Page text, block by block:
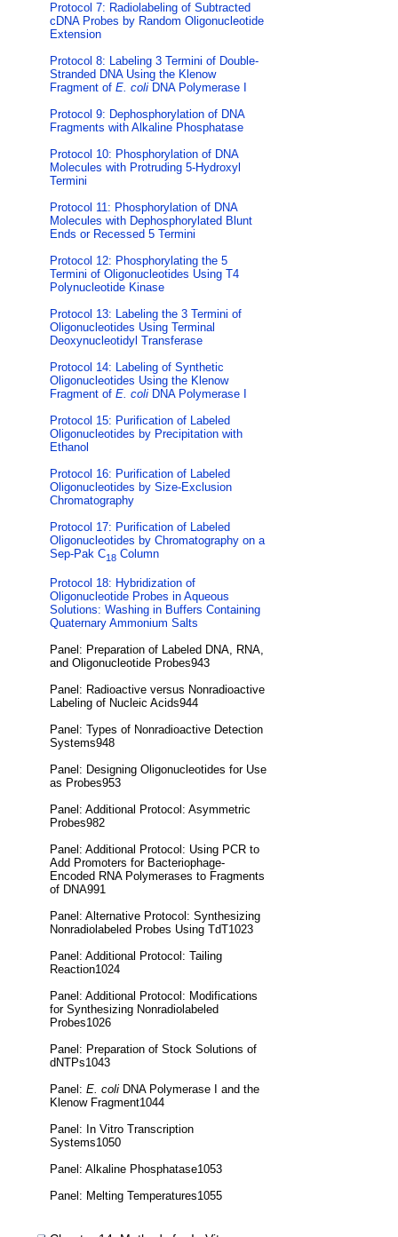
Protocol 7: Radiolabeling of Subtracted
cDNA Probes by Random Oligonucleotide
Extension
Protocol 8: Labeling 3 Termini of Double-
Stranded DNA Using the Klenow
Fragment of E. coli DNA Polymerase I
Protocol 9: Dephosphorylation of DNA
Fragments with Alkaline Phosphatase
Protocol 10: Phosphorylation of DNA
Molecules with Protruding 5-Hydroxyl
Termini
Protocol 11: Phosphorylation of DNA
Molecules with Dephosphorylated Blunt
Ends or Recessed 5 Termini
Protocol 12: Phosphorylating the 5
Termini of Oligonucleotides Using T4
Polynucleotide Kinase
Protocol 13: Labeling the 3 Termini of
Oligonucleotides Using Terminal
Deoxynucleotidyl Transferase
Protocol 14: Labeling of Synthetic
Oligonucleotides Using the Klenow
Fragment of E. coli DNA Polymerase I
Protocol 15: Purification of Labeled
Oligonucleotides by Precipitation with
Ethanol
Protocol 16: Purification of Labeled
Oligonucleotides by Size-Exclusion
Chromatography
Protocol 17: Purification of Labeled
Oligonucleotides by Chromatography on a
Sep-Pak C18 Column
Protocol 18: Hybridization of
Oligonucleotide Probes in Aqueous
Solutions: Washing in Buffers Containing
Quaternary Ammonium Salts
Panel: Preparation of Labeled DNA, RNA,
and Oligonucleotide Probes943
Panel: Radioactive versus Nonradioactive
Labeling of Nucleic Acids944
Panel: Types of Nonradioactive Detection
Systems948
Panel: Designing Oligonucleotides for Use
as Probes953
Panel: Additional Protocol: Asymmetric
Probes982
Panel: Additional Protocol: Using PCR to
Add Promoters for Bacteriophage-
Encoded RNA Polymerases to Fragments
of DNA991
Panel: Alternative Protocol: Synthesizing
Nonradiolabeled Probes Using TdT1023
Panel: Additional Protocol: Tailing
Reaction1024
Panel: Additional Protocol: Modifications
for Synthesizing Nonradiolabeled
Probes1026
Panel: Preparation of Stock Solutions of
dNTPs1043
Panel: E. coli DNA Polymerase I and the
Klenow Fragment1044
Panel: In Vitro Transcription
Systems1050
Panel: Alkaline Phosphatase1053
Panel: Melting Temperatures1055